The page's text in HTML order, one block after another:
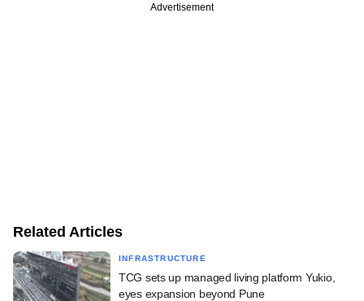
Advertisement
Related Articles
INFRASTRUCTURE
TCG sets up managed living platform Yukio,
eyes expansion beyond Pune